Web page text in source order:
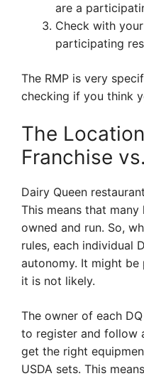
are a
Check with
participating
The RMP is very
checking if you think
The
Franchise
Dairy Queen
This means that
owned and run. So,
rules, each individual
autonomy. It might be
it is not likely.
The owner of each
to register and follow
get the right
USDA sets. This